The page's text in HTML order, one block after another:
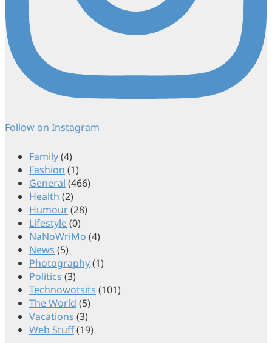
Follow on Instagram
Family(4)
Fashion (1)
General (466)
Health (2)
Humour(28)
Lifestyle(0)
NaNoWriMo (4)
News (5)
Photography(1)
Politics (3)
Technowotsits (101)
The World (5)
Vacations (3)
Web Stuff(19)